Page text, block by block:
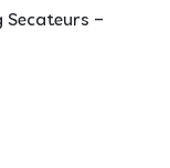
Secateurs –